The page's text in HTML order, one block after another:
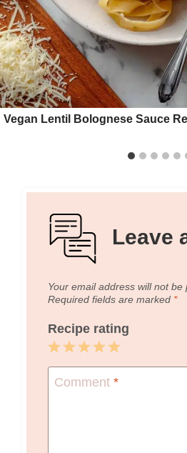
Vegan Lentil Bolognese Sauce
Leave
Your email address will not be
Required fields are marked *
Recipe rating
5
Stars
4
Stars
3
Stars
2
Stars
1
Star
Comment *